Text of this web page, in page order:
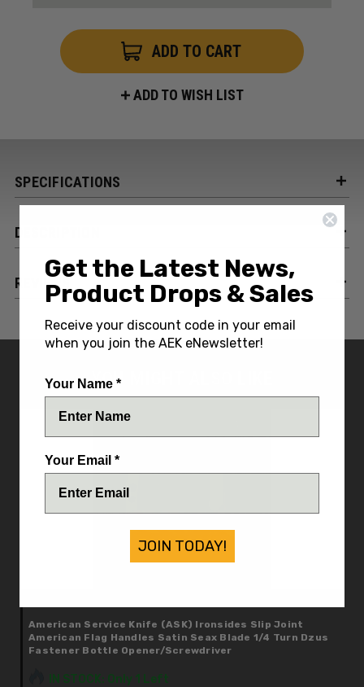
ADD TO WISH LIST
SPECIFICATIONS
DESCRIPTION
REVIEWS
YOU MIGHT ALSO LIKE
American Service Knife (ASK) Ironsides Slip Joint
American Flag Handles Satin Seax Blade 1/4 Turn Dzus
Fastener Bottle Opener/Screwdriver
IN STOCK: Only 1 Left
Get the Latest News,
Product Drops & Sales
Receive your discount code in your email
when you join the AEK eNewsletter!
Your Name *
Your Email *
JOIN TODAY!